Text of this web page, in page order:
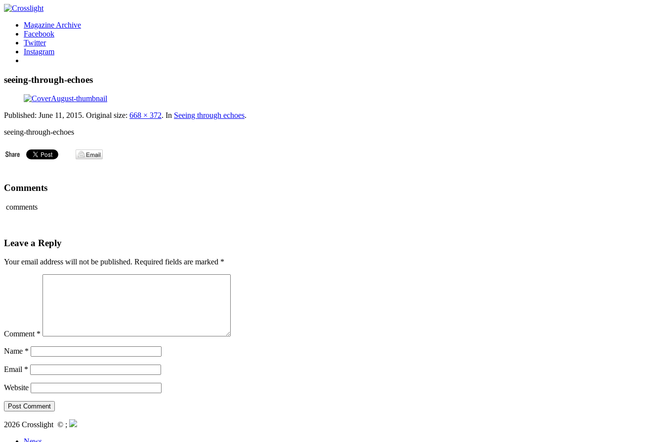
Magazine Archive
Facebook
Twitter
Instagram
seeing-through-echoes
Published: June 11, 2015. Original size: 668 × 372. In Seeing through echoes.
seeing-through-echoes
Comments
comments
Leave a Reply
Your email address will not be published. Required fields are marked *
Comment *
Name *
Email *
Website
2026 Crosslight © ;